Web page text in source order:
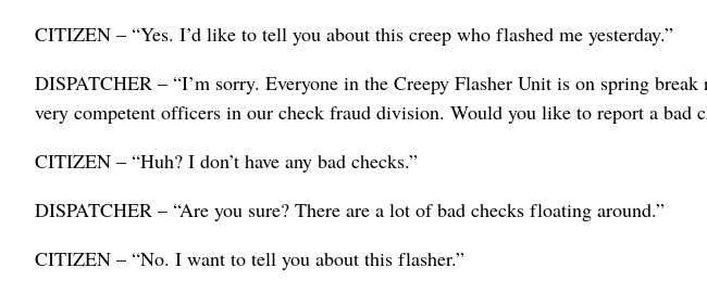
CITIZEN – “Yes. I’d like to tell you about this creep who flashed me yesterday.”
DISPATCHER – “I’m sorry. Everyone in the Creepy Flasher Unit is on spring break
very competent officers in our check fraud division. Would you like to report a bad
CITIZEN – “Huh? I don’t have any bad checks.”
DISPATCHER – “Are you sure? There are a lot of bad checks floating around.”
CITIZEN – “No. I want to tell you about this flasher.”